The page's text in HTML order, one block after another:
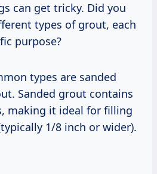
can get tricky. Did you
types of grout, each
purpose?
types are sanded
Sanded grout contains
making it ideal for filling
1/8 inch or wider).